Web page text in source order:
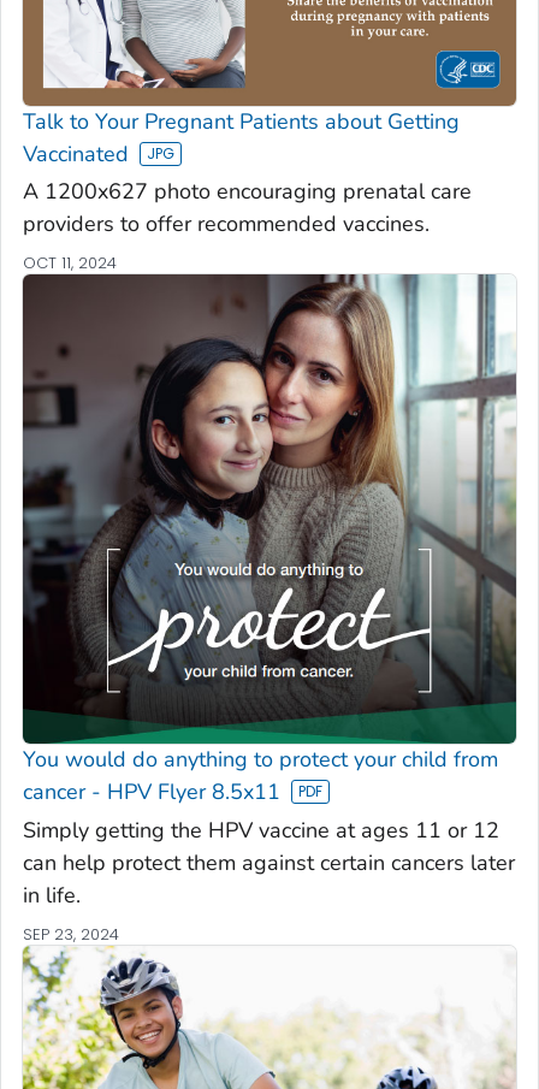
Talk to Your Pregnant Patients about Getting
Vaccinated
A 1200x627 photo encouraging prenatal care
providers to offer recommended vaccines.
OCT 11, 2024
You would do anything to protect your child from
cancer - HPV Flyer 8.5x11
Simply getting the HPV vaccine at ages 11 or 12
can help protect them against certain cancers later
in life.
SEP 23, 2024